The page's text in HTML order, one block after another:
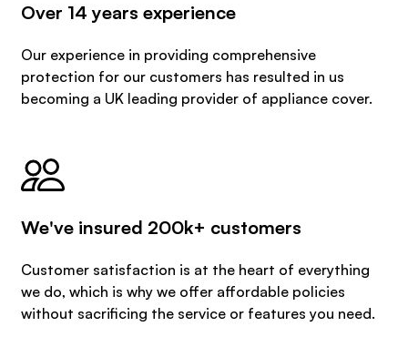
Over 14 years experience
Our experience in providing comprehensive
protection for our customers has resulted in us
becoming a UK leading provider of appliance cover.
We've insured 200k+ customers
Customer satisfaction is at the heart of everything
we do, which is why we offer affordable policies
without sacrificing the service or features you need.